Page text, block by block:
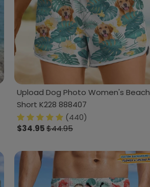
Upload Dog Photo Women's Beach
Short K228 888407
(440)
$34.95$44.95